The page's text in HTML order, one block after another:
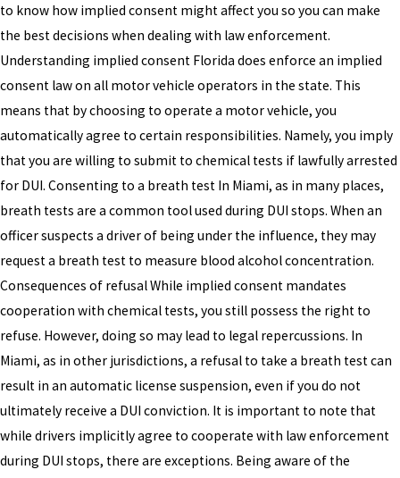
to know how implied consent might affect you so you can make
the best decisions when dealing with law enforcement.
Understanding implied consent Florida does enforce an implied
consent law on all motor vehicle operators in the state. This
means that by choosing to operate a motor vehicle, you
automatically agree to certain responsibilities. Namely, you imply
that you are willing to submit to chemical tests if lawfully arrested
for DUI. Consenting to a breath test In Miami, as in many places,
breath tests are a common tool used during DUI stops. When an
officer suspects a driver of being under the influence, they may
request a breath test to measure blood alcohol concentration.
Consequences of refusal While implied consent mandates
cooperation with chemical tests, you still possess the right to
refuse. However, doing so may lead to legal repercussions. In
Miami, as in other jurisdictions, a refusal to take a breath test can
result in an automatic license suspension, even if you do not
ultimately receive a DUI conviction. It is important to note that
while drivers implicitly agree to cooperate with law enforcement
during DUI stops, there are exceptions. Being aware of the